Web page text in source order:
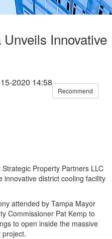
Innovative
2020 14:58
Recommend
Property Partners LLC
district cooling facility
attended by Tampa Mayor
Commissioner Pat Kemp to
to open inside the massive
project.